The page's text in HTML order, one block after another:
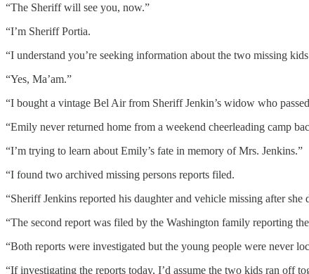
“The Sheriff will see you, now.”
“I’m Sheriff Portia.
“I understand you’re seeking information about the two missing
“Yes, Ma’am.”
“I bought a vintage Bel Air from Sheriff Jenkin’s widow who
“Emily never returned home from a weekend cheerleading camp
“I’m trying to learn about Emily’s fate in memory of Mrs. Jenkins.”
“I found two archived missing persons reports filed.
“Sheriff Jenkins reported his daughter and vehicle missing after she
“The second report was filed by the Washington family reporting
“Both reports were investigated but the young people were never
“If investigating the reports today, I’d assume the two kids ran off